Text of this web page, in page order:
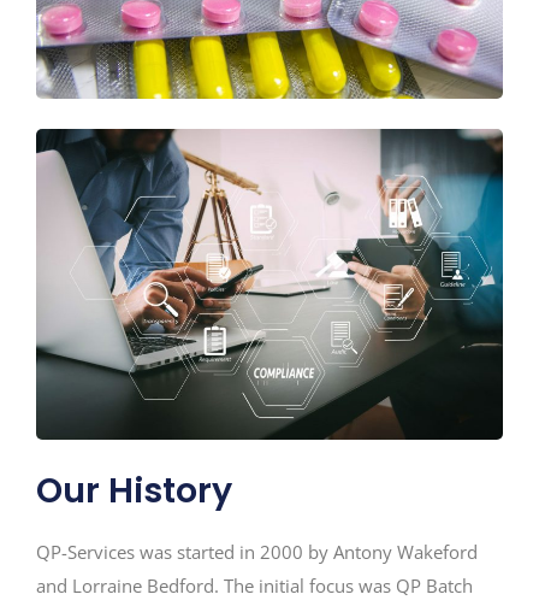
Our History
QP-Services was started in 2000 by Antony Wakeford
and Lorraine Bedford. The initial focus was QP Batch